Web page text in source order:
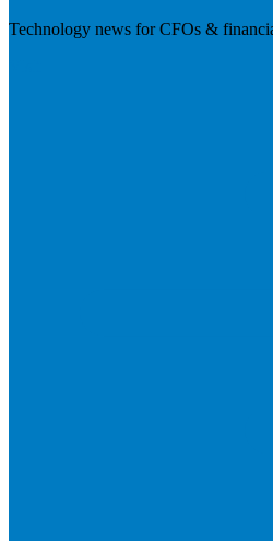
Technology news for CFOs &